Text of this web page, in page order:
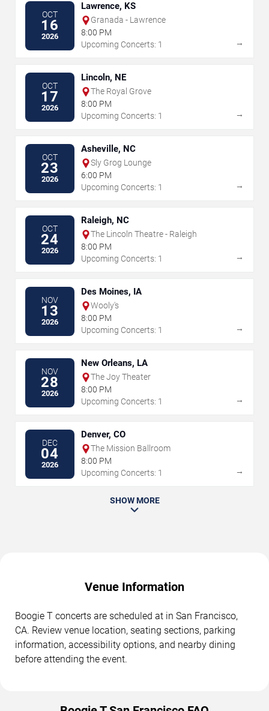
OCT
16
2026
Lawrence, KS
Granada - Lawrence
8:00 PM
Upcoming Concerts: 1
→
OCT
17
2026
Lincoln, NE
The Royal Grove
8:00 PM
Upcoming Concerts: 1
→
OCT
23
2026
Asheville, NC
Sly Grog Lounge
6:00 PM
Upcoming Concerts: 1
→
OCT
24
2026
Raleigh, NC
The Lincoln Theatre - Raleigh
8:00 PM
Upcoming Concerts: 1
→
NOV
13
2026
Des Moines, IA
Wooly's
8:00 PM
Upcoming Concerts: 1
→
NOV
28
2026
New Orleans, LA
The Joy Theater
8:00 PM
Upcoming Concerts: 1
→
DEC
04
2026
Denver, CO
The Mission Ballroom
8:00 PM
Upcoming Concerts: 1
→
SHOW MORE
Venue Information
Boogie T concerts are scheduled at in San Francisco,
CA. Review venue location, seating sections, parking
information, accessibility options, and nearby dining
before attending the event.